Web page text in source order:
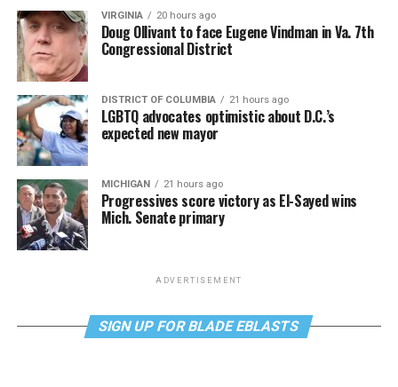
VIRGINIA 20 hours ago
Doug Ollivant to face Eugene Vindman in Va. 7th
Congressional District
DISTRICT OF COLUMBIA 21 hours ago
LGBTQ advocates optimistic about D.C.’s
expected new mayor
MICHIGAN 21 hours ago
Progressives score victory as El-Sayed wins
Mich. Senate primary
ADVERTISEMENT
SIGN UP FOR BLADE EBLASTS